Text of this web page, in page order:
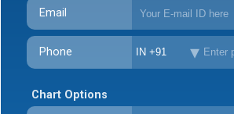
Email
Phone IN +91
Chart Options